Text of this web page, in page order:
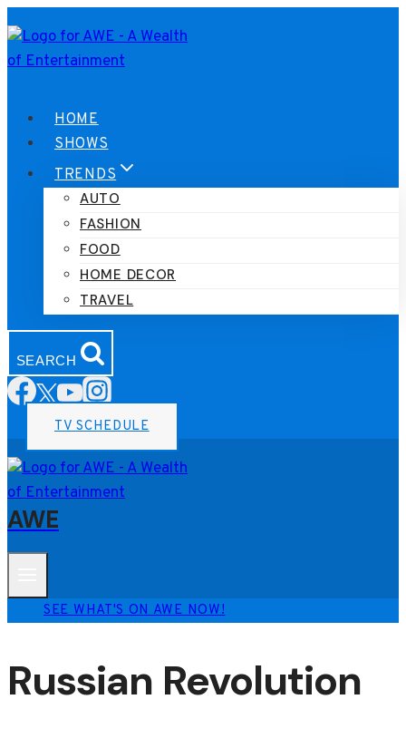
to
content
HOME
SHOWS
TRENDS
AUTO
FASHION
FOOD
HOME DECOR
TRAVEL
SEARCH
TV SCHEDULE
AWE
SEE WHAT'S ON AWE NOW!
Russian Revolution